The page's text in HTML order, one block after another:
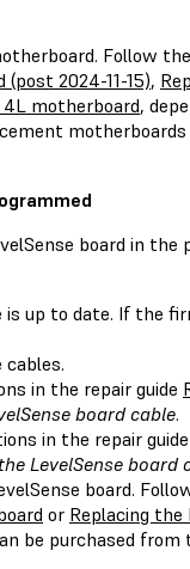
Follow
2024-11-15),
motherboard,
board in the
up to date. If the
in the repair guide
board cable.
in the repair guide
LevelSense board
board.
or Replacing the
be purchased from